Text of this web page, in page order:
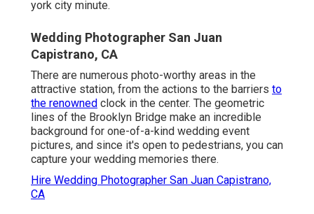
york city minute.
Wedding Photographer San Juan
Capistrano, CA
There are numerous photo-worthy areas in the
attractive station, from the actions to the barriers to
the renowned clock in the center. The geometric
lines of the Brooklyn Bridge make an incredible
background for one-of-a-kind wedding event
pictures, and since it's open to pedestrians, you can
capture your wedding memories there.
Hire Wedding Photographer San Juan Capistrano,
CA